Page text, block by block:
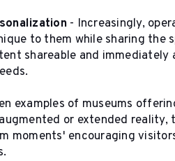
- Increasingly,
to them while sharing the
shareable and
examples of museums
or extended reality,
moments' encouraging